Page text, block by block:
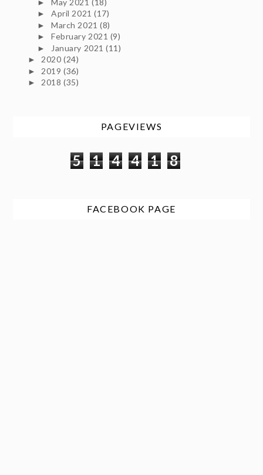
►
►April 2021(17)
►March 2021(8)
►February 2021 (9)
► January 2021(11)
►2020(24)
► 2019(36)
►2018(35)
PAGEVIEWS
5 1 4 4 1 8
FACEBOOK PAGE